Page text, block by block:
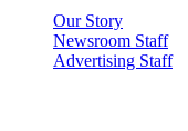
Our Story
Newsroom Staff
Advertising Staff